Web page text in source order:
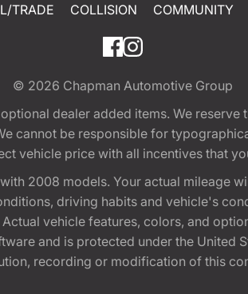
TRADE COLLISION COMMUNITY
© 2026 Chapman Automotive Group
dealer added items. We
cannot be responsible for
vehicle price with all incentives that
2008 models. Your actual mileage
driving habits and vehicle's
vehicle features, colors, and
and is protected under the United
recording or modification of this